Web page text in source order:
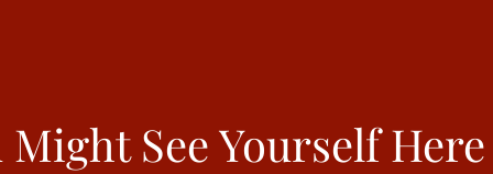
Might See Yourself